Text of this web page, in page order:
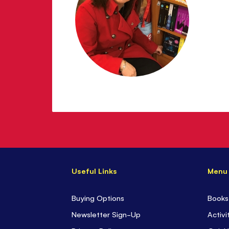
Useful Links
Buying Options
Newsletter Sign-Up
Menu
Books